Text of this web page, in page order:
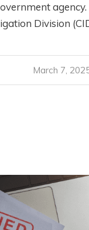
Division
March 7,